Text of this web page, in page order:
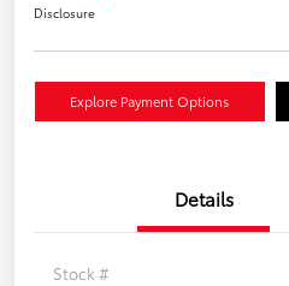
Disclosure
Explore Payment Options
Details
Stock #